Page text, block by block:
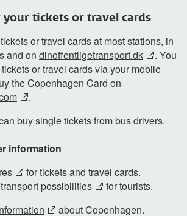
tickets or travel cards
or travel cards at most stations, in
and on dinoffentligetransport.dk
. You
or travel cards via your mobile
the Copenhagen Card on
.
buy single tickets from bus drivers.
information
for tickets and travel cards.
transport possibilities
for tourists.
about Copenhagen.